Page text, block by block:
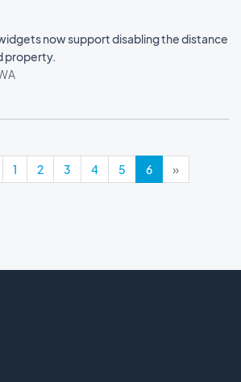
now support disabling the distance
property.
1 2 3 4 5 6 »